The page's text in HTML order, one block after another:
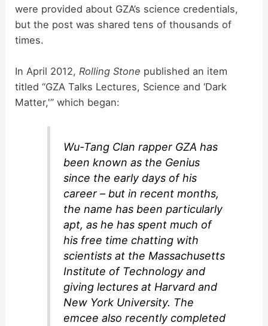
V
d
o
were provided about GZA’s science credentials,
but the post was shared tens of thousands of
times.
In April 2012, Rolling Stone published an item
titled “GZA Talks Lectures, Science and ‘Dark
Matter,'” which began:
Wu-Tang Clan rapper GZA has
been known as the Genius
since the early days of his
career – but in recent months,
the name has been particularly
apt, as he has spent much of
his free time chatting with
scientists at the Massachusetts
Institute of Technology and
giving lectures at Harvard and
New York University. The
emcee also recently completed